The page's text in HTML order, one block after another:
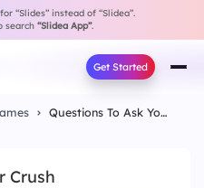
“Slides” instead of “Slidea”.
search “Slidea App”.
Get Started
Questions To Ask Your Crush
Crush